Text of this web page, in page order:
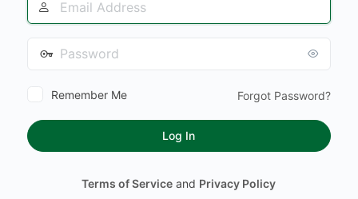
Address
Remember Me Forgot Password?
Terms of Service and Privacy Policy